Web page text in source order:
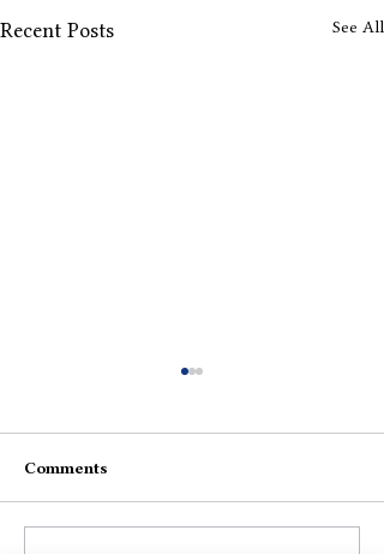
Recent Posts See All
The Anger
Comments